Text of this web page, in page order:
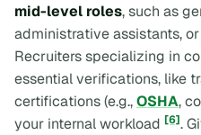
mid-level roles, such as
administrative assistants,
Recruiters specializing in
essential verifications, like
certifications (e.g.,OSHA,
your internal workload [6].